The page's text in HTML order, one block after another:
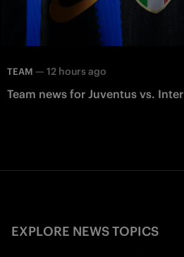
TEAM — 12 hours ago
Team news for Juventus vs. Inter
EXPLORE NEWS TOPICS